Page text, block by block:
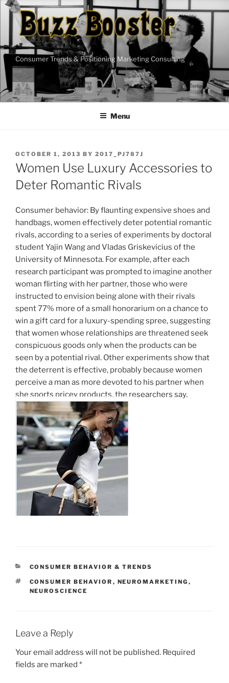
Skip
content
Consumer Trends & Positioning Marketing Consulting
Menu
POSTED
ON
OCTOBER 1, 2013 BY 2017_PJ787J
Women Use Luxury Accessories to
Deter Romantic Rivals
Consumer behavior: By flaunting expensive shoes and
handbags, women effectively deter potential romantic
rivals, according to a series of experiments by doctoral
student Yajin Wang and Vladas Griskevicius of the
University of Minnesota. For example, after each
research participant was prompted to imagine another
woman flirting with her partner, those who were
instructed to envision being alone with their rivals
spent 77% more of a small honorarium on a chance to
win a gift card for a luxury-spending spree, suggesting
that women whose relationships are threatened seek
conspicuous goods only when the products can be
seen by a potential rival. Other experiments show that
the deterrent is effective, probably because women
perceive a man as more devoted to his partner when
she sports pricey products, the researchers say.
CATEGORIES
CONSUMER BEHAVIOR & TRENDS
TAGS
CONSUMER BEHAVIOR , NEUROMARKETING ,
NEUROSCIENCE
Leave a Reply
Your email address will not be published. Required
fields are marked *